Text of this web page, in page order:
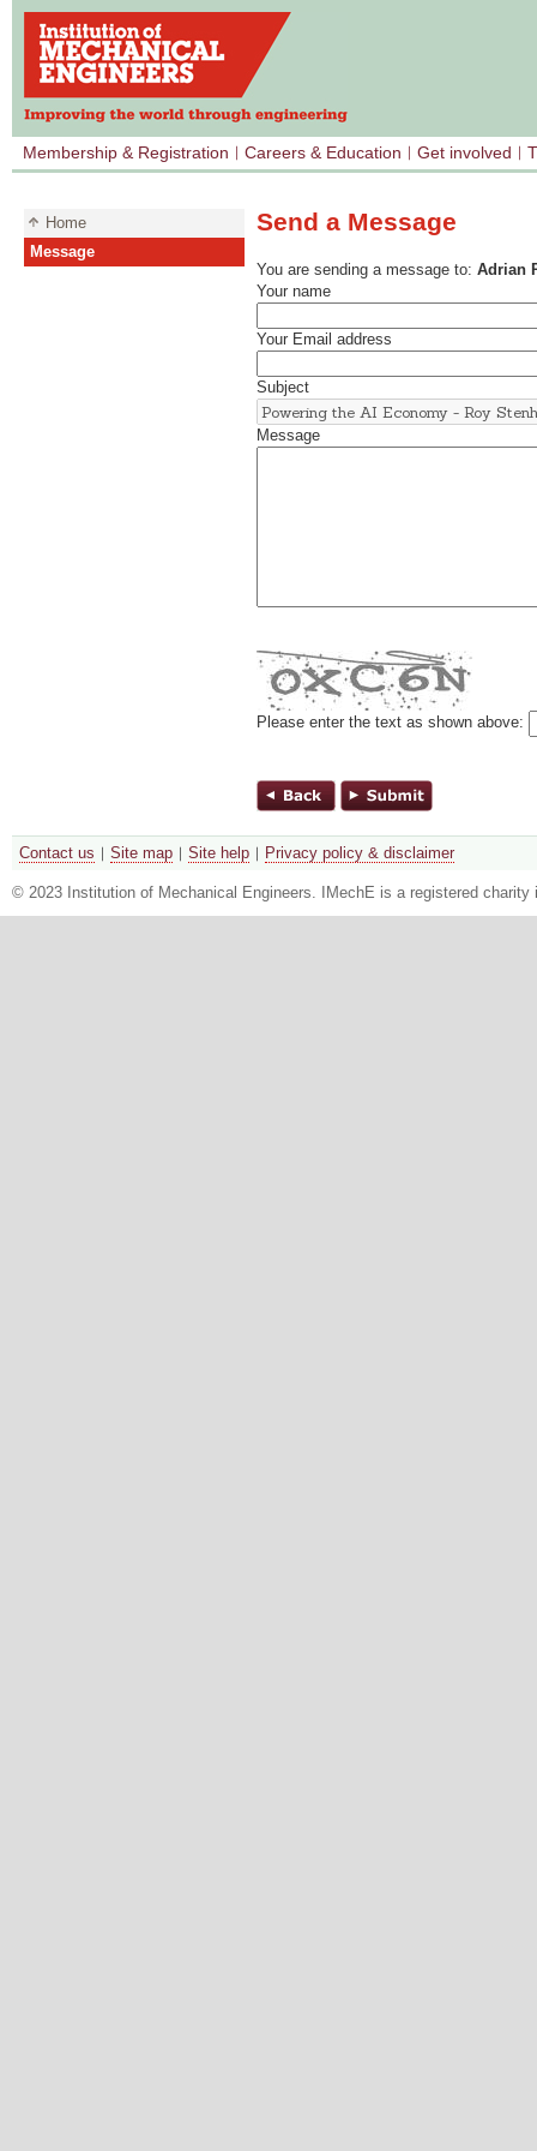
Membership & Registration Careers & Education Get involved
Home
Message
Send a Message
You are sending a message to: Adrian
Your name
Your Email address
Subject
Message
Please enter the text as shown above:
Contact us Site map Site help Privacy policy & disclaimer
© 2023 Institution of Mechanical Engineers. IMechE is a registered charity